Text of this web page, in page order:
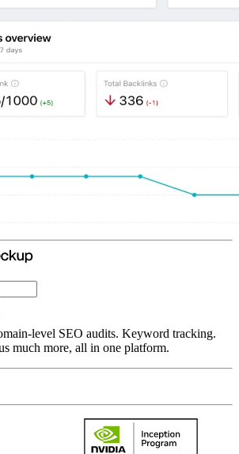
level SEO audits. Keyword tracking.
much more, all in one platform.